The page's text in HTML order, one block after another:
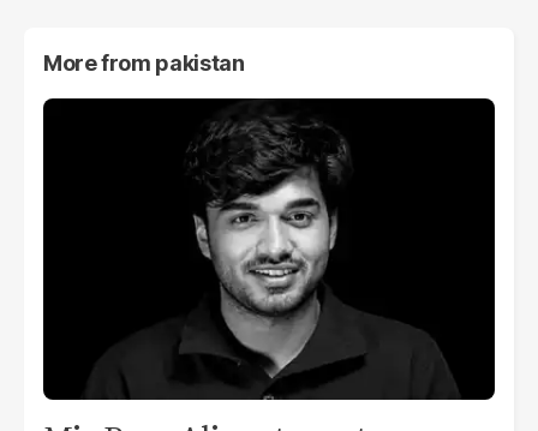
More from pakistan